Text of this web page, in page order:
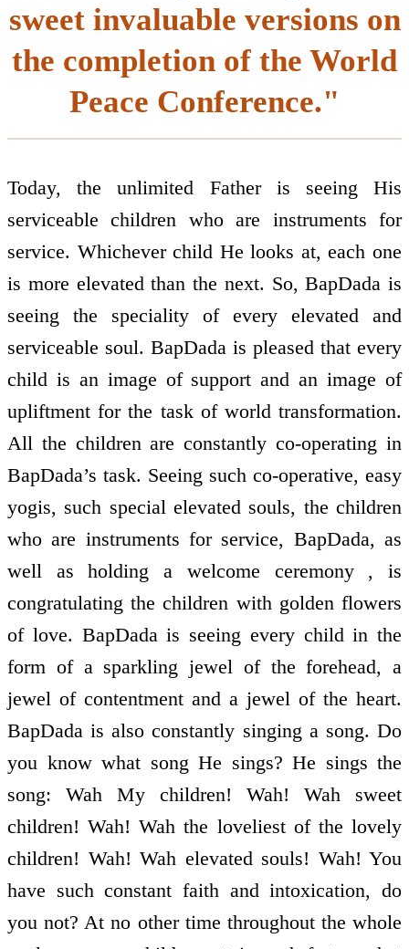
sweet invaluable versions on
the completion of the World
Peace Conference."
Today, the unlimited Father is seeing His
serviceable children who are instruments for
service. Whichever child He looks at, each one
is more elevated than the next. So, BapDada is
seeing the speciality of every elevated and
serviceable soul. BapDada is pleased that every
child is an image of support and an image of
upliftment for the task of world transformation.
All the children are constantly co-operating in
BapDada’s task. Seeing such co-operative, easy
yogis, such special elevated souls, the children
who are instruments for service, BapDada, as
well as holding a welcome ceremony , is
congratulating the children with golden flowers
of love. BapDada is seeing every child in the
form of a sparkling jewel of the forehead, a
jewel of contentment and a jewel of the heart.
BapDada is also constantly singing a song. Do
you know what song He sings? He sings the
song: Wah My children! Wah! Wah sweet
children! Wah! Wah the loveliest of the lovely
children! Wah! Wah elevated souls! Wah! You
have such constant faith and intoxication, do
you not? At no other time throughout the whole